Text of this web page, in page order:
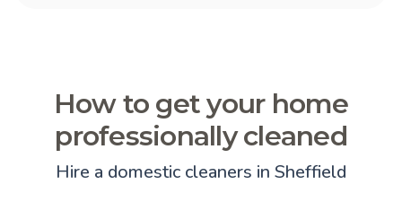
How to get your home
professionally cleaned
Hire a domestic cleaners in Sheffield